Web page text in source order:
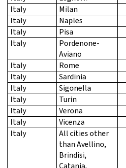
Italy
Milan
Italy
Naples
Italy
Pisa
Italy
Pordenone-
Aviano
Italy Rome
Italy
Sardinia
Italy
Sigonella
Italy
Turin
Italy
Verona
Italy
Vicenza
Italy
All cities other
than Avellino,
Brindisi,
Catania,